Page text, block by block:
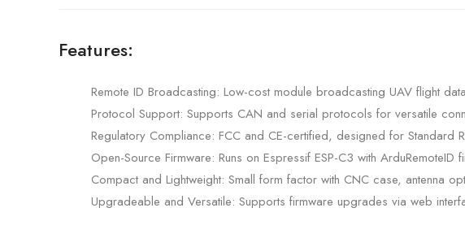
Features:
Remote ID Broadcasting: Low-cost module broadcasting UAV flight
Protocol Support: Supports CAN and serial protocols for versatile
Regulatory Compliance: FCC and CE-certified, designed for Standard
Open-Source Firmware: Runs on Espressif ESP-C3 with ArduRemoteID
Compact and Lightweight: Small form factor with CNC case, antenna
Upgradeable and Versatile: Supports firmware upgrades via web